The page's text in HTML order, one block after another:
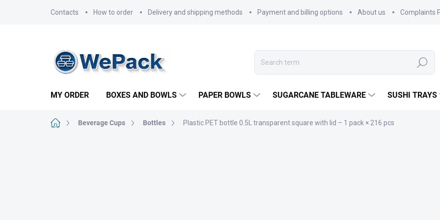
Contacts How to order Delivery and shipping methods Payment and billing options About us Complaints
Search
MY ORDER BOXES AND BOWLS PAPER BOWLS SUGARCANE TABLEWARE SUSHI TRAYS
Home Beverage Cups Bottles Plastic PET bottle 0.5L transparent square with lid – 1 pack × 216 pcs